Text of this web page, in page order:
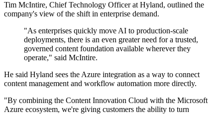
Tim McIntire, Chief Technology Officer at Hyland, outlined the
company's view of the shift in enterprise demand.
"As enterprises quickly move AI to production-scale
deployments, there is an even greater need for a trusted,
governed content foundation available wherever they
operate," said McIntire.
He said Hyland sees the Azure integration as a way to connect
content management and workflow automation more directly.
"By combining the Content Innovation Cloud with the Microsoft
Azure ecosystem, we're giving customers the ability to turn